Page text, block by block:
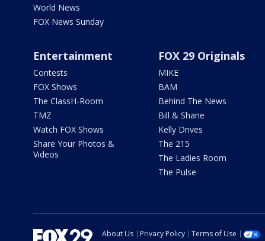
World News
FOX News Sunday
Entertainment
Contests
FOX Shows
The ClassH-Room
TMZ
Watch FOX Shows
Share Your Photos &
Videos
FOX 29 Originals
MIKE
BAM
Behind The News
Bill & Shane
Kelly Drives
The 215
The Ladies Room
The Pulse
About Us Privacy Policy Terms of Use